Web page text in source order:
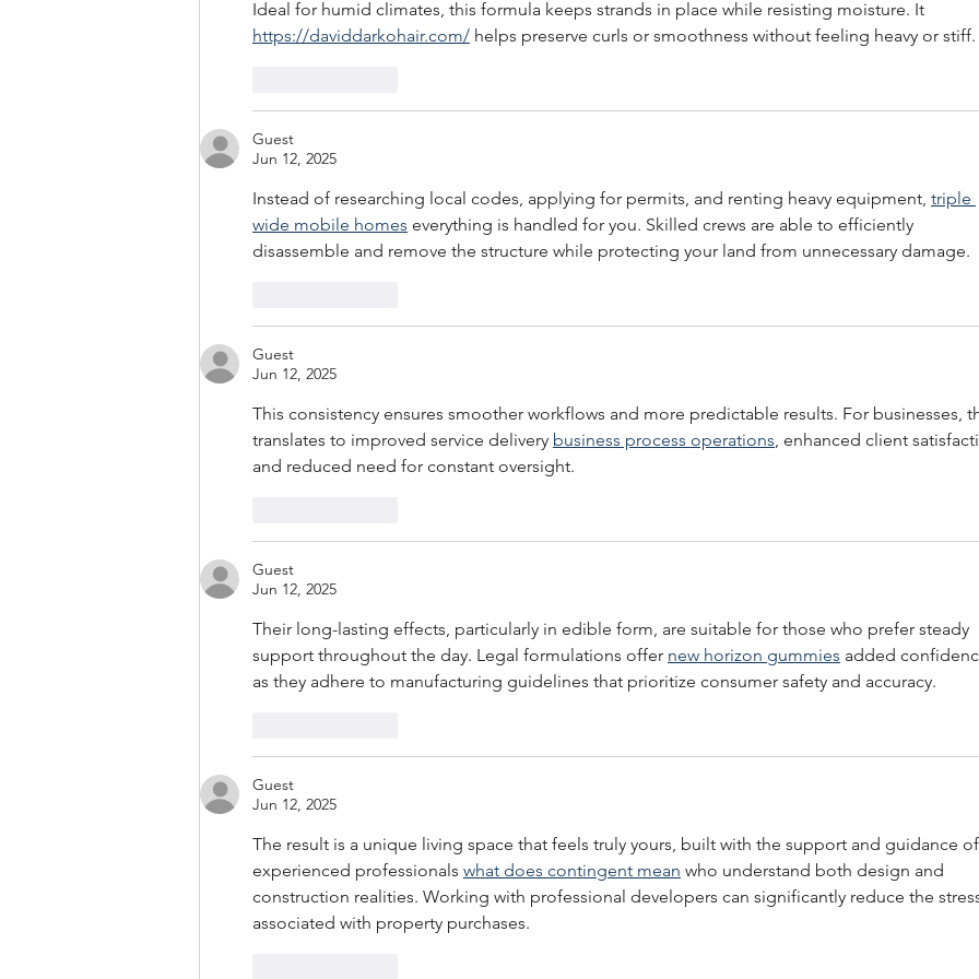
headed with Sylvia Bradshaw and
Nathan Wiggins
Ideal for humid climates, this formula keeps strands in place while resisting moisture. It
https://daviddarkohair.com/ helps preserve curls or smoothness without feeling heavy or stiff.
Guest
Jun 12, 2025
Instead of researching local codes, applying for permits, and renting heavy equipment, triple
wide mobile homes everything is handled for you. Skilled crews are able to efficiently
disassemble and remove the structure while protecting your land from unnecessary damage.
Guest
Jun 12, 2025
This consistency ensures smoother workflows and more predictable results. For businesses,
translates to improved service delivery business process operations, enhanced client
and reduced need for constant oversight.
Guest
Jun 12, 2025
Their long-lasting effects, particularly in edible form, are suitable for those who prefer steady
support throughout the day. Legal formulations offer new horizon gummies added
as they adhere to manufacturing guidelines that prioritize consumer safety and accuracy.
Guest
Jun 12, 2025
The result is a unique living space that feels truly yours, built with the support and guidance of
experienced professionals what does contingent mean who understand both design and
construction realities. Working with professional developers can significantly reduce the
associated with property purchases.